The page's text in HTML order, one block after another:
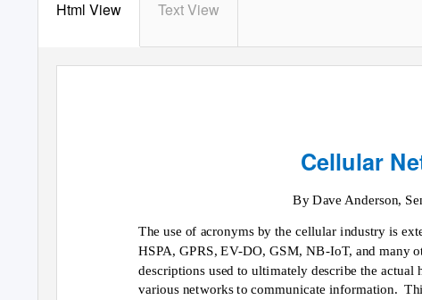
Html View Text View
Cellular
By Dave Anderson,
The use of acronyms by the cellular industry is
HSPA, GPRS, EV-DO, GSM, NB-IoT, and many
descriptions used to ultimately describe the actual
various networks to communicate information.